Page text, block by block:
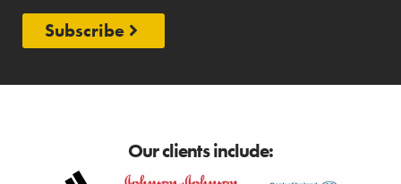
Subscribe
Our clients include: